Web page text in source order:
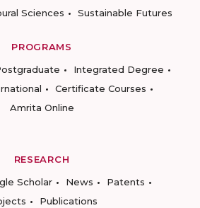
Sciences
Sustainable Futures
PROGRAMS
Integrated Degree
Certificate Courses
Amrita Online
RESEARCH
Scholar News
Patents
Publications